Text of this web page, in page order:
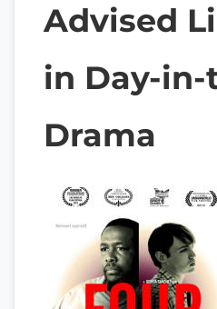
Advised
in Day-
Drama